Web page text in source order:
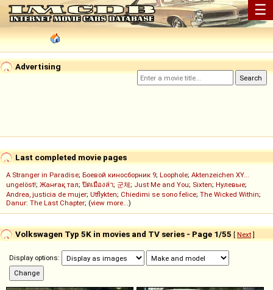
☰
Advertising
Last completed movie pages
A Stranger in Paradise; Боевой киносборник 9; Loophole; Aktenzeichen XY...
ungelöst!; Жанғақ тал; ปิดเมืองล่า; 군체; Just Me and You; Sixten; Нулевые;
Andrea, justicia de mujer; Utflykten; Chiedimi se sono felice; The Wicked Within;
Danur: The Last Chapter; (view more...)
Volkswagen Typ 5K in movies and TV series - Page 1/55 [ Next]
Display options: